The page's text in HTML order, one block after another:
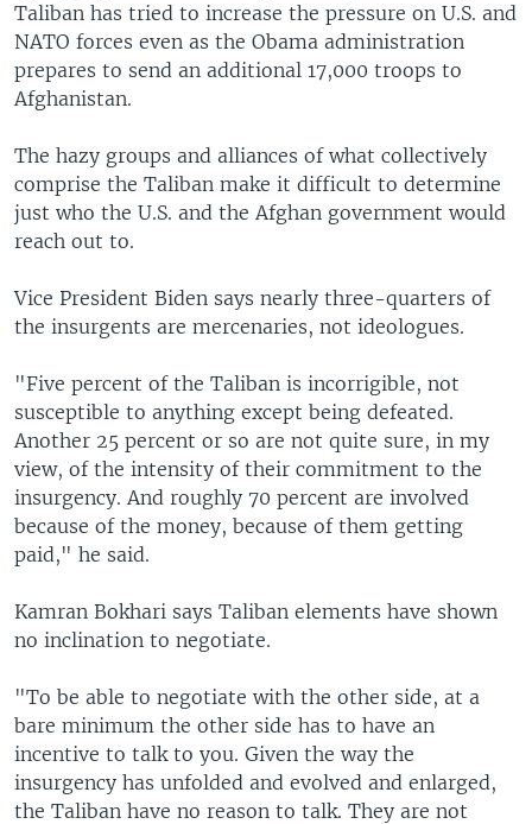
Taliban has tried to increase the pressure on U.S. and
NATO forces even as the Obama administration
prepares to send an additional 17,000 troops to
Afghanistan.
The hazy groups and alliances of what collectively
comprise the Taliban make it difficult to determine
just who the U.S. and the Afghan government would
reach out to.
Vice President Biden says nearly three-quarters of
the insurgents are mercenaries, not ideologues.
"Five percent of the Taliban is incorrigible, not
susceptible to anything except being defeated.
Another 25 percent or so are not quite sure, in my
view, of the intensity of their commitment to the
insurgency. And roughly 70 percent are involved
because of the money, because of them getting
paid," he said.
Kamran Bokhari says Taliban elements have shown
no inclination to negotiate.
"To be able to negotiate with the other side, at a
bare minimum the other side has to have an
incentive to talk to you. Given the way the
insurgency has unfolded and evolved and enlarged,
the Taliban have no reason to talk. They are not